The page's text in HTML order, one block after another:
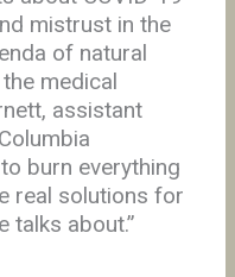
mistrust in the
of natural
medical
assistant
burn everything
real solutions for
talks about.”